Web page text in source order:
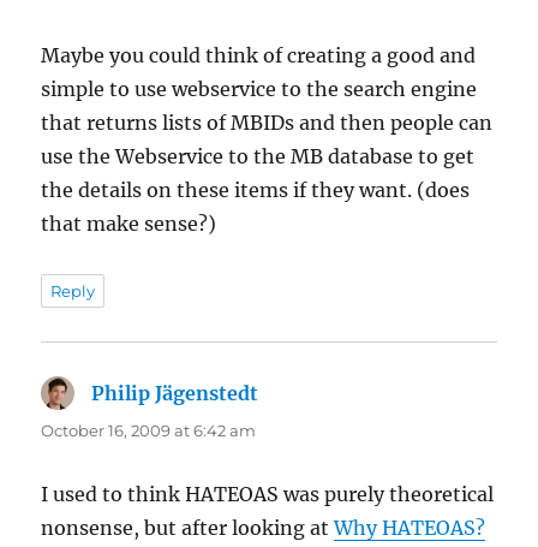
Maybe you could think of creating a good and
simple to use webservice to the search engine
that returns lists of MBIDs and then people can
use the Webservice to the MB database to get
the details on these items if they want. (does
that make sense?)
Reply
Philip Jägenstedt
October 16, 2009 at 6:42 am
I used to think HATEOAS was purely theoretical
nonsense, but after looking atWhy HATEOAS?